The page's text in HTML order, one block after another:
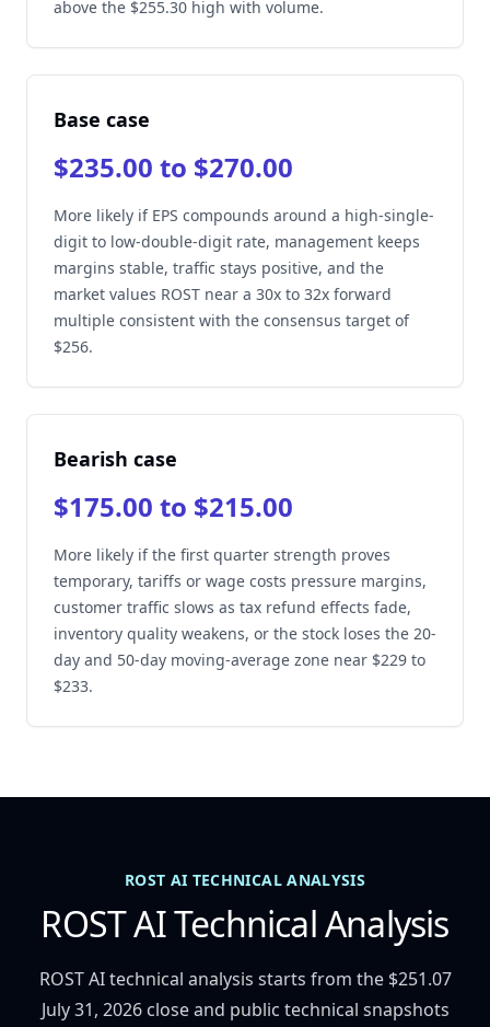
above the $255.30 high with volume.
Base case
$235.00 to $270.00
More likely if EPS compounds around a high-single-
digit to low-double-digit rate, management keeps
margins stable, traffic stays positive, and the
market values ROST near a 30x to 32x forward
multiple consistent with the consensus target of
$256.
Bearish case
$175.00 to $215.00
More likely if the first quarter strength proves
temporary, tariffs or wage costs pressure margins,
customer traffic slows as tax refund effects fade,
inventory quality weakens, or the stock loses the 20-
day and 50-day moving-average zone near $229 to
$233.
ROST AI TECHNICAL ANALYSIS
ROST AI Technical Analysis
ROST AI technical analysis starts from the $251.07
July 31, 2026 close and public technical snapshots